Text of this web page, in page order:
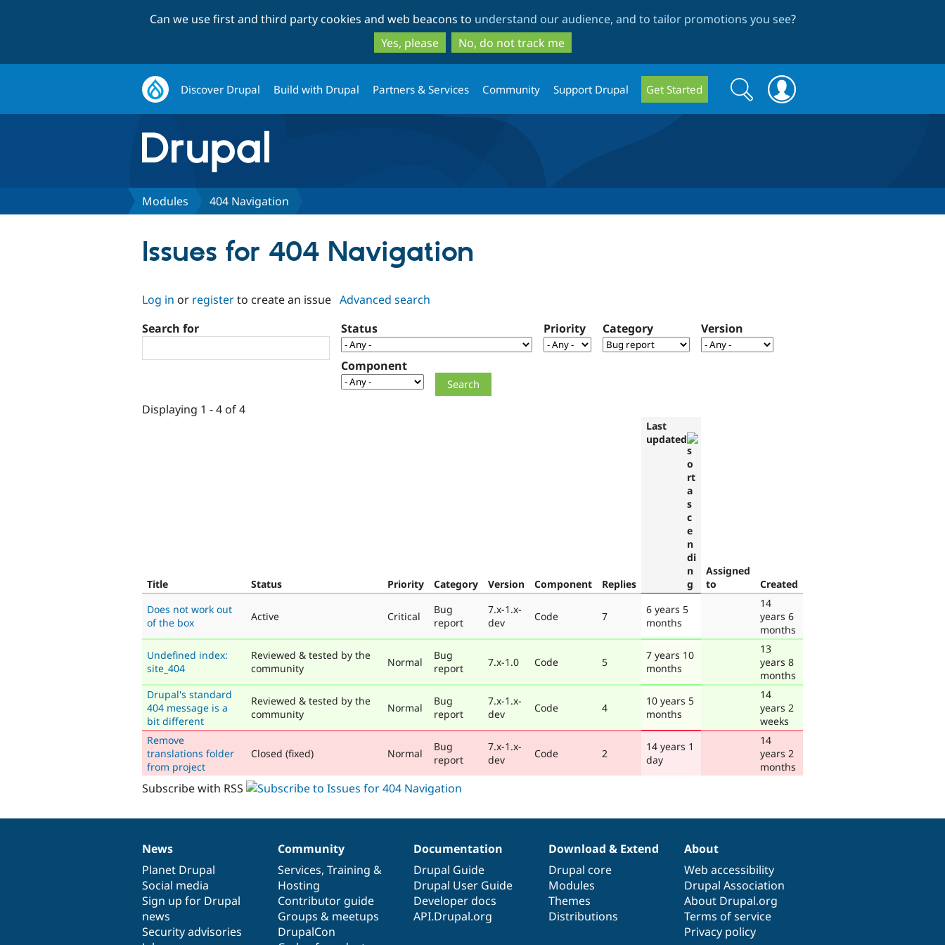
to
main
content
to
search
Can we use first and third party cookies and web beacons to understand our audience, and to tailor promotions you see?
Yes, please
No, do not track me
Discover Drupal Build with Drupal Partners & Services Community Support Drupal Get Started
Search
form
Search
Modules 404 Navigation
Issues for 404 Navigation
Log in or registerto create an issue Advanced search
Search for
Status Priority Category Version
Component
Displaying 1 - 4 of 4
Title Status Priority Category Version Component Replies
Last
updated
Assigned
to
Created
Does not work out
of the box
Active Critical
Bug
report
7.x-1.x-
dev
Code 7
6 years 5
months
14
years 6
months
Undefined index:
site_404
Reviewed & tested by the
community
Normal
Bug
report
7.x-1.0 Code 5
7 years 10
months
13
years 8
months
Drupal's standard
404 message is a
bit different
Reviewed & tested by the
community
Normal
Bug
report
7.x-1.x-
dev
Code 4
10 years 5
months
14
years 2
weeks
Remove
translations folder
from project
Closed (fixed) Normal
Bug
report
7.x-1.x-
dev
Code 2
14 years 1
day
14
years 2
months
Subscribe with RSS
News
items
News
Planet Drupal
Social media
Sign up for Drupal
news
Security advisories
Our
community
Community
Services, Training &
Hosting
Contributor guide
Groups & meetups
DrupalCon
Documentation
Documentation
Drupal Guide
Drupal User Guide
Developer docs
API.Drupal.org
Drupal
code
base
Download & Extend
Drupal core
Modules
Themes
Distributions
Governance
of
community
About
Web accessibility
Drupal Association
About Drupal.org
Terms of service
Privacy policy